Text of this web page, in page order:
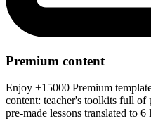
Premium content
Enjoy +15000 Premium
content: teacher's toolkits full of
pre-made lessons translated to 6